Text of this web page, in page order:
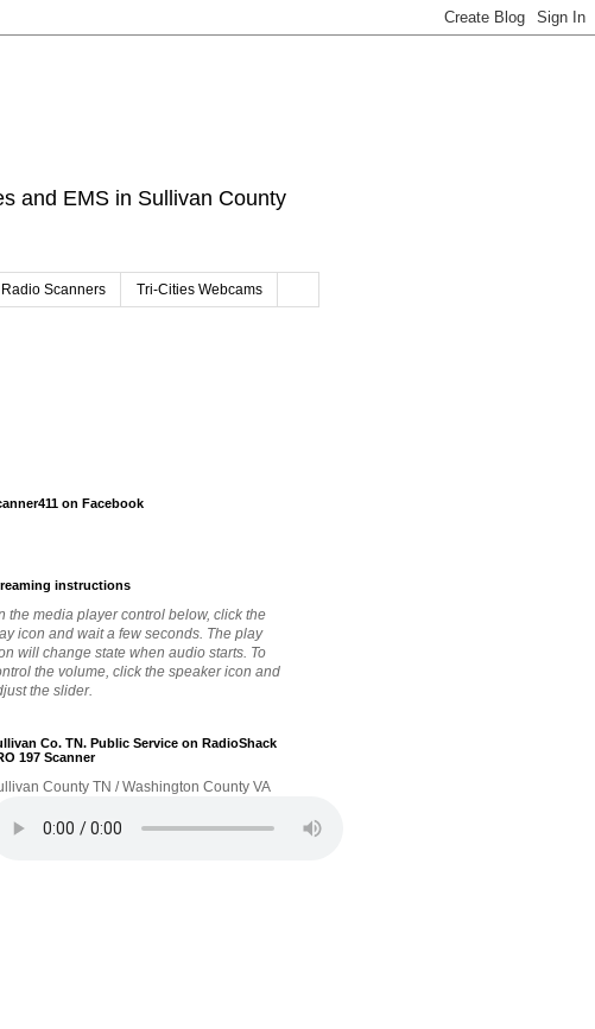
and EMS in Sullivan County
Scanners Tri-Cities Webcams
on Facebook
instructions
the media player control below, click the
icon and wait a few seconds. The play
will change state when audio starts. To
the volume, click the speaker icon and
the slider.
Co. TN. Public Service on RadioShack
197 Scanner
County TN / Washington County VA